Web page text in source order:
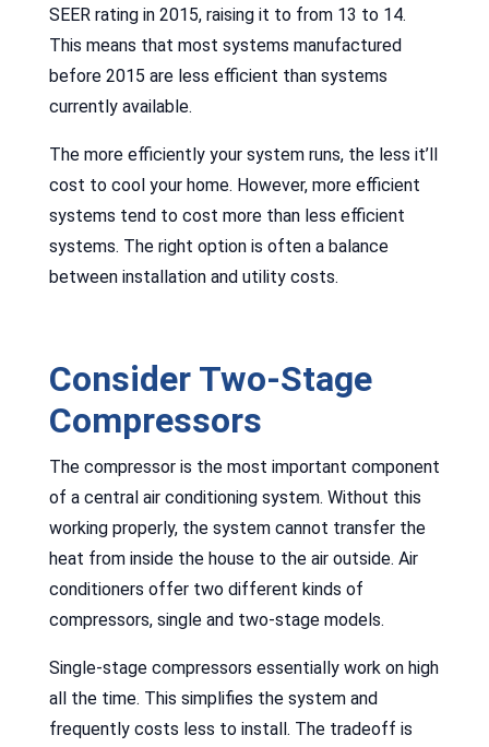
SEER rating in 2015, raising it to from 13 to 14.
This means that most systems manufactured
before 2015 are less efficient than systems
currently available.
The more efficiently your system runs, the less it’ll
cost to cool your home. However, more efficient
systems tend to cost more than less efficient
systems. The right option is often a balance
between installation and utility costs.
Consider Two-Stage
Compressors
The compressor is the most important component
of a central air conditioning system. Without this
working properly, the system cannot transfer the
heat from inside the house to the air outside. Air
conditioners offer two different kinds of
compressors, single and two-stage models.
Single-stage compressors essentially work on high
all the time. This simplifies the system and
frequently costs less to install. The tradeoff is